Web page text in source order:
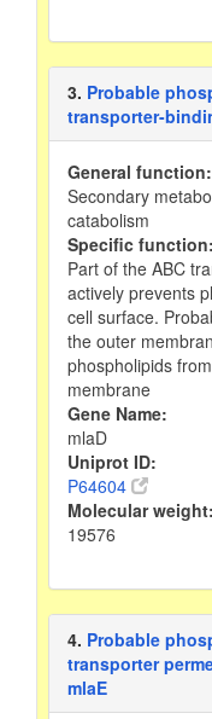
3. Probable
transporter-
General function:
Secondary
catabolism
Specific function:
Part of the ABC
actively prevents
cell surface.
the outer
phospholipids
membrane
Gene Name:
mlaD
Uniprot ID:
P64604
Molecular weight:
19576
4. Probable
transporter
mlaE